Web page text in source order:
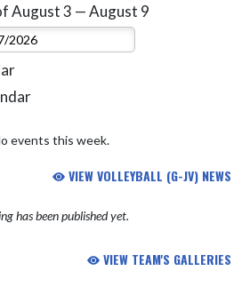
August 3 — August 9
Select Week
events this week.
VIEW VOLLEYBALL (G-JV) NEWS
has been published yet.
VIEW TEAM'S GALLERIES